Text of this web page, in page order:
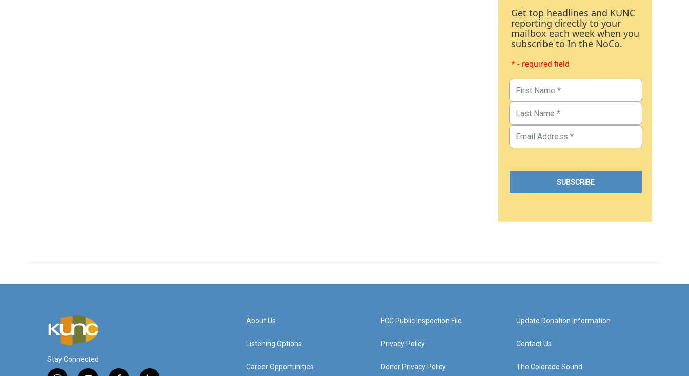
Get top headlines and KUNC
reporting directly to your
mailbox each week when you
subscribe to In the NoCo.
* - required field
Stay Connected
About Us
Listening Options
Career Opportunities
FCC Public Inspection File
Privacy Policy
Donor Privacy Policy
Update Donation Information
Contact Us
The Colorado Sound